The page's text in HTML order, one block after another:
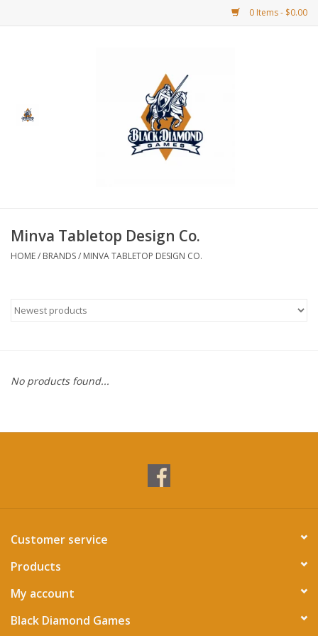
0 Items - $0.00
BDG Merchandise
CCG
Dice
Role Playing
Model Kits
Apparel
Stickers
Minva Tabletop Design Co.
HOME/ BRANDS/ MINVA TABLETOP DESIGN CO.
No products found...
Customer service
Products
My account
Black Diamond Games